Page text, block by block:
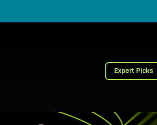
Expert Picks